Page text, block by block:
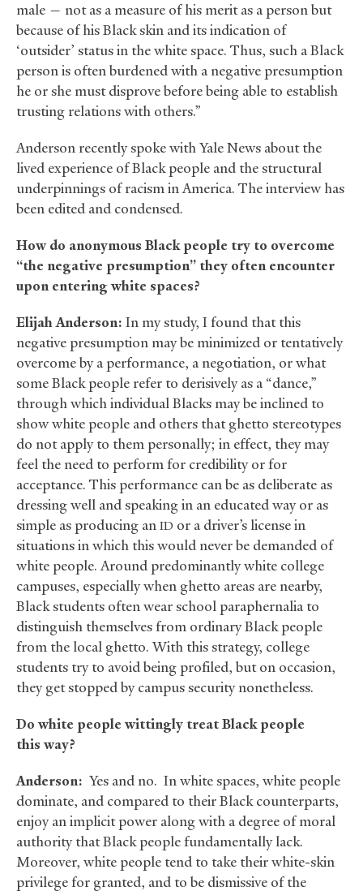
male — not as a measure of his merit as a person but
because of his Black skin and its indication of
‘outsider’ status in the white space. Thus, such a Black
person is often burdened with a negative presumption
he or she must disprove before being able to establish
trusting relations with others.”
Anderson recently spoke with Yale News about the
lived experience of Black people and the structural
underpinnings of racism in America. The interview has
been edited and condensed.
How do anonymous Black people try to overcome
“the negative presumption” they often encounter
upon entering white spaces?
Elijah Anderson: In my study, I found that this
negative presumption may be minimized or tentatively
overcome by a performance, a negotiation, or what
some Black people refer to derisively as a “dance,”
through which individual Blacks may be inclined to
show white people and others that ghetto stereotypes
do not apply to them personally; in effect, they may
feel the need to perform for credibility or for
acceptance. This performance can be as deliberate as
dressing well and speaking in an educated way or as
simple as producing an ID or a driver’s license in
situations in which this would never be demanded of
white people. Around predominantly white college
campuses, especially when ghetto areas are nearby,
Black students often wear school paraphernalia to
distinguish themselves from ordinary Black people
from the local ghetto. With this strategy, college
students try to avoid being profiled, but on occasion,
they get stopped by campus security nonetheless.
Do white people wittingly treat Black people
this way?
Anderson: Yes and no. In white spaces, white people
dominate, and compared to their Black counterparts,
enjoy an implicit power along with a degree of moral
authority that Black people fundamentally lack.
Moreover, white people tend to take their white-skin
privilege for granted, and to be dismissive of the